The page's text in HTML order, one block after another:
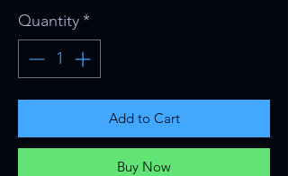
Quantity*
Add to Cart
Buy Now